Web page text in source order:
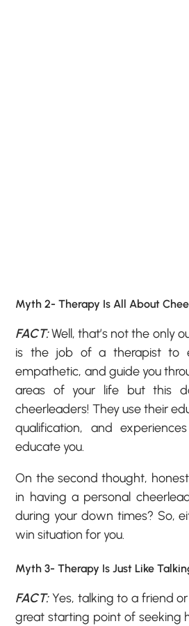
Myth 2- Therapy Is All About
FACT:Well, that’s not the only
is the job of a therapist to
empathetic, and guide you
areas of your life but this
cheerleaders! They use their
qualification, and
educate you.
On the second thought,
in having a personal
during your down times? So,
win situation for you.
Myth 3- Therapy Is Just Like
FACT:Yes, talking to a friend
great starting point of seeking